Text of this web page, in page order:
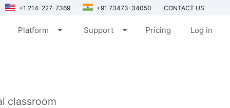
+1 214-227-7369 +91 73473-34050 CONTACT US
Platform arrow_drop_down Support arrow_drop_down Pricing Log in
classroom